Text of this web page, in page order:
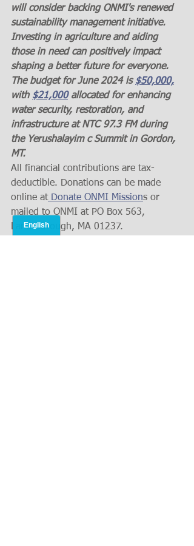
will consider backing ONMI's renewed
sustainability management initiative.
Investing in agriculture and aiding
those in need can positively impact
shaping a better future for everyone.
The budget for June 2024 is $50,000,
with $21,000 allocated for enhancing
water security, restoration, and
infrastructure at NTC 97.3 FM during
the Yerushalayim c Summit in Gordon,
MT.
All financial contributions are tax-
deductible. Donations can be made
online at Donate ONMI Missions or
mailed to ONMI at PO Box 563,
Lanesborough, MA 01237.